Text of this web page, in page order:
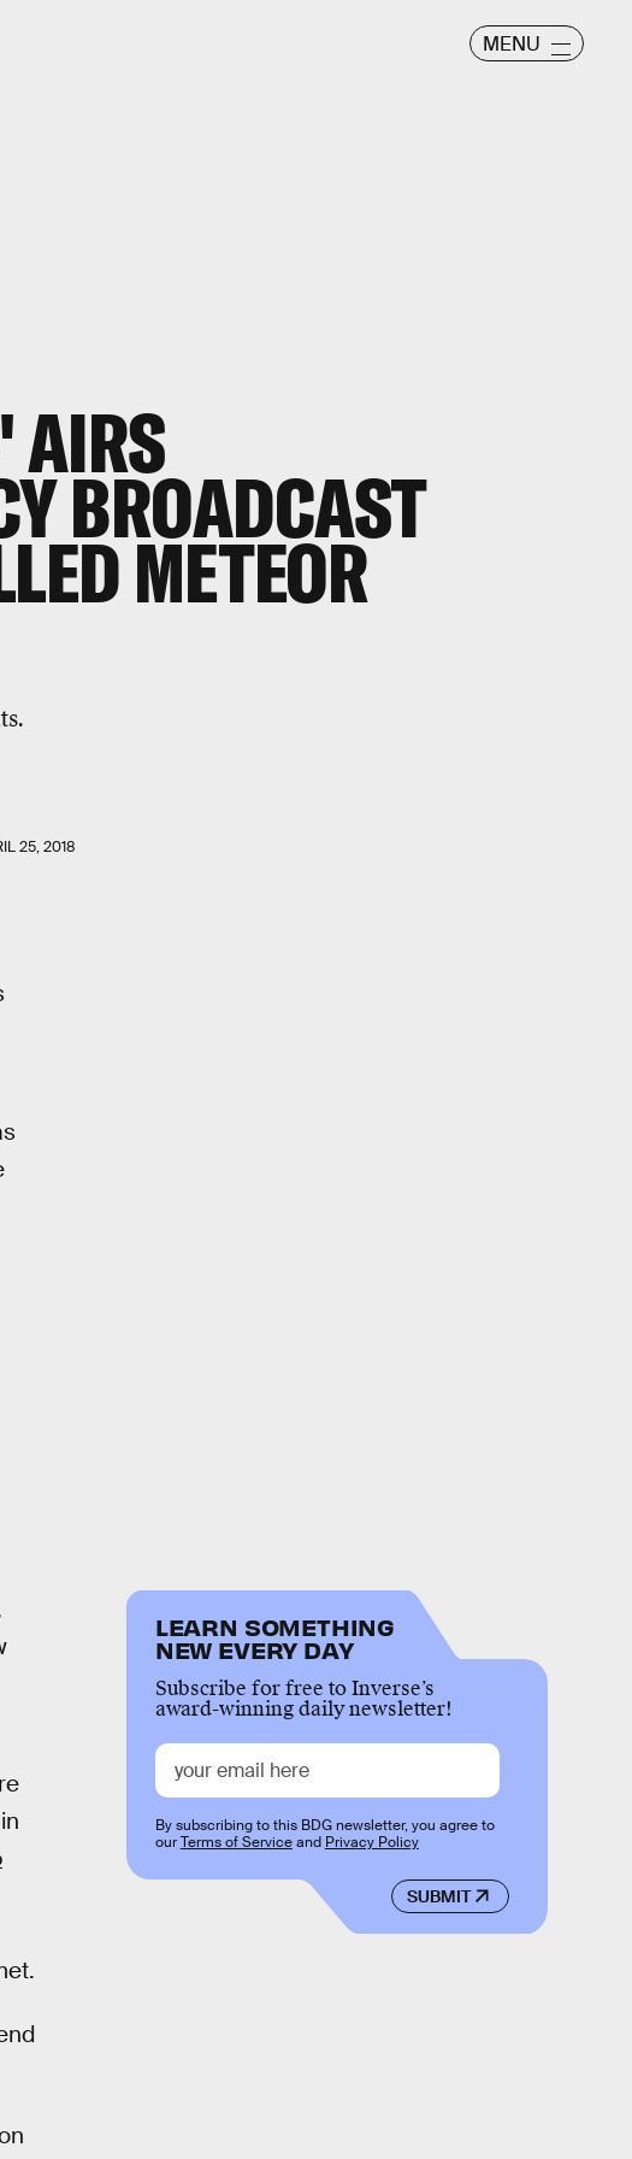
MENU
AIRS
BROADCAST
METEOR
25, 2018
LEARN SOMETHING
NEW EVERY DAY
Subscribe for free to Inverse’s
award-winning daily newsletter!
SUBMIT
By subscribing to this BDG newsletter, you agree to
ourTerms of Serviceand Privacy Policy